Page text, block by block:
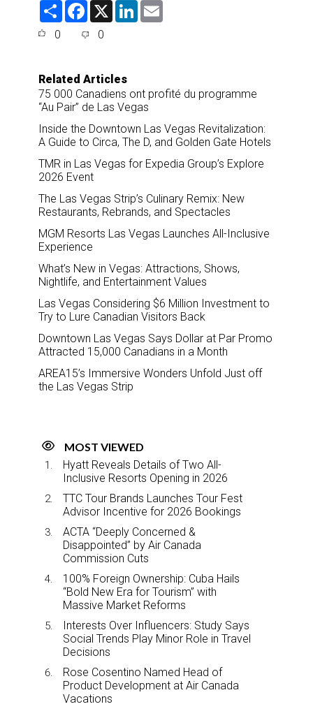
S
F
e
o
k
X
L
0 0
Related Articles
75 000 Canadiens ont profité du programme
“Au Pair” de Las Vegas
Inside the Downtown Las Vegas Revitalization:
A Guide to Circa, The D, and Golden Gate Hotels
TMR in Las Vegas for Expedia Group’s Explore
2026 Event
The Las Vegas Strip’s Culinary Remix: New
Restaurants, Rebrands, and Spectacles
MGM Resorts Las Vegas Launches All-Inclusive
Experience
What’s New in Vegas: Attractions, Shows,
Nightlife, and Entertainment Values
Las Vegas Considering $6 Million Investment to
Try to Lure Canadian Visitors Back
Downtown Las Vegas Says Dollar at Par Promo
Attracted 15,000 Canadians in a Month
AREA15’s Immersive Wonders Unfold Just off
the Las Vegas Strip
MOST VIEWED
Hyatt Reveals Details of Two All-
Inclusive Resorts Opening in 2026
TTC Tour Brands Launches Tour Fest
Advisor Incentive for 2026 Bookings
ACTA “Deeply Concerned &
Disappointed” by Air Canada
Commission Cuts
100% Foreign Ownership: Cuba Hails
“Bold New Era for Tourism” with
Massive Market Reforms
Interests Over Influencers: Study Says
Social Trends Play Minor Role in Travel
Decisions
Rose Cosentino Named Head of
Product Development at Air Canada
Vacations